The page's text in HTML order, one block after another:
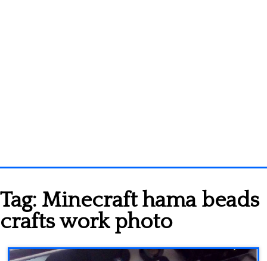
3D objects
Disney
Fortnite
Tag: Minecraft hama beads
crafts work photo